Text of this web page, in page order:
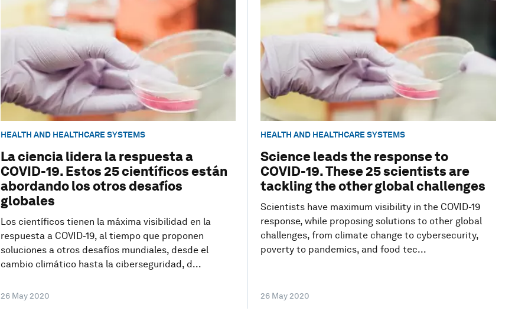
HEALTH AND HEALTHCARE SYSTEMS
La ciencia lidera la respuesta a
COVID-19. Estos 25 científicos están
abordando los otros desafíos
globales
Los científicos tienen la máxima visibilidad en la
respuesta a COVID-19, al tiempo que proponen
soluciones a otros desafíos mundiales, desde el
cambio climático hasta la ciberseguridad, d...
26 May 2020
HEALTH AND HEALTHCARE SYSTEMS
Science leads the response to
COVID-19. These 25 scientists are
tackling the other global challenges
Scientists have maximum visibility in the COVID-19
response, while proposing solutions to other global
challenges, from climate change to cybersecurity,
poverty to pandemics, and food tec...
26 May 2020